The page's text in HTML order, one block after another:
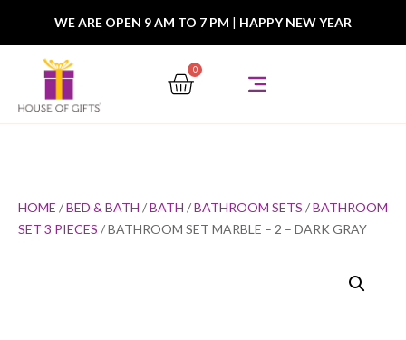
WE ARE OPEN 9 AM TO 7 PM | HAPPY NEW YEAR
0
HOME /BED & BATH /BATH /BATHROOM SETS /BATHROOM
SET 3 PIECES / BATHROOM SET MARBLE – 2 – DARK GRAY